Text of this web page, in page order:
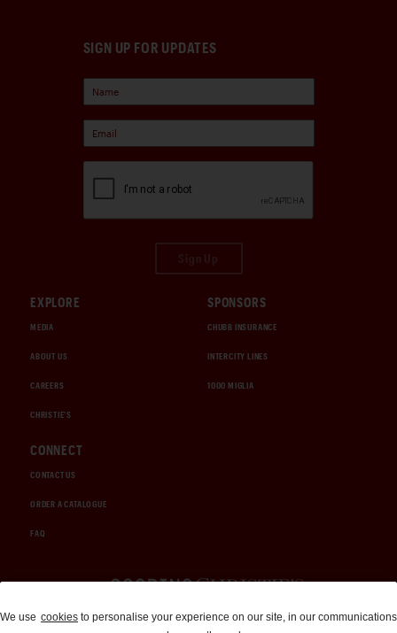
SIGN UP FOR UPDATES
EXPLORE
MEDIA
ABOUT US
CAREERS
CHRISTIE'S
SPONSORS
CHUBB INSURANCE
INTERCITY LINES
1000 MIGLIA
CONNECT
CONTACT US
ORDER A CATALOGUE
FAQ
Auctions and Brokerage
We use cookies to personalise your experience on our site, in our communications